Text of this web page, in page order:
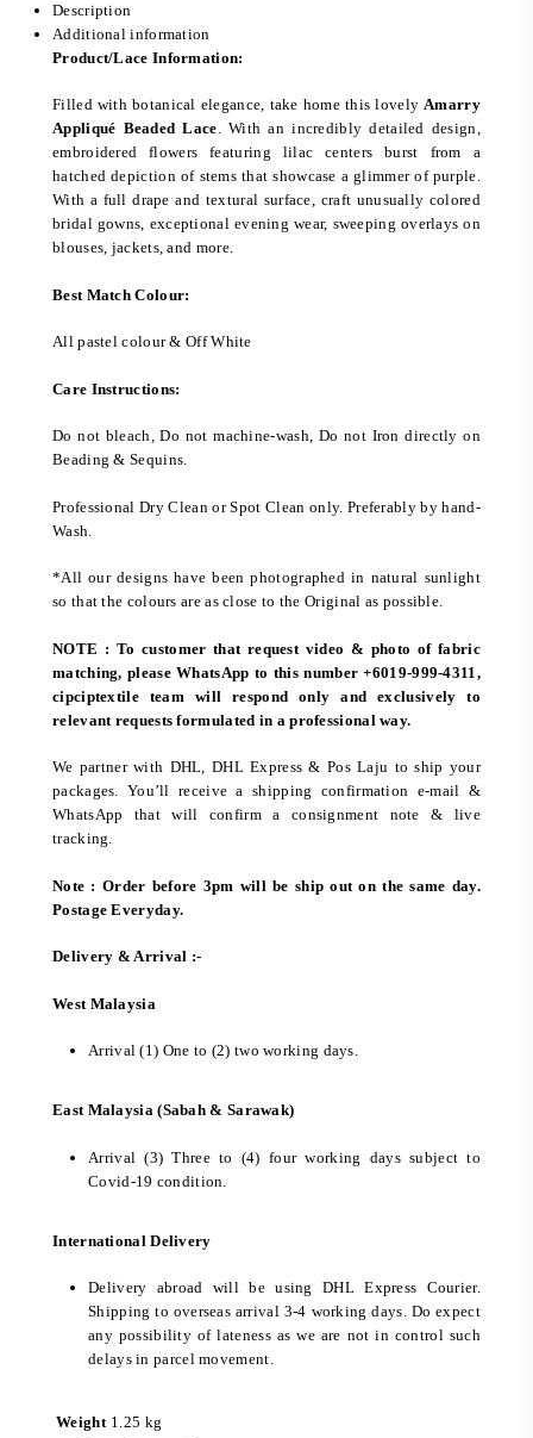
Description
Additional information
Product/Lace Information:
Filled with botanical elegance, take home this lovelyAmarry
Appliqué Beaded Lace. With an incredibly detailed design,
embroidered flowers featuring lilac centers burst from a
hatched depiction of stems that showcase a glimmer of purple.
With a full drape and textural surface, craft unusually colored
bridal gowns, exceptional evening wear, sweeping overlays on
blouses, jackets, and more.
Best Match Colour:
All pastel colour & Off White
Care Instructions:
Do not bleach, Do not machine-wash, Do not Iron directly on
Beading & Sequins.
Professional Dry Clean or Spot Clean only. Preferably by hand-
Wash.
*All our designs have been photographed in natural sunlight
so that the colours are as close to the Original as possible.
NOTE : To customer that request video & photo of fabric
matching, please WhatsApp to this number +6019-999-4311,
cipciptextile team will respond only and exclusively to
relevant requests formulated in a professional way.
We partner with DHL, DHL Express & Pos Laju to ship your
packages. You’ll receive a shipping confirmation e-mail &
WhatsApp that will confirm a consignment note & live
tracking.
Note : Order before 3pm will be ship out on the same day.
Postage Everyday.
Delivery & Arrival :-
West Malaysia
Arrival (1) One to (2) two working days.
East Malaysia (Sabah & Sarawak)
Arrival (3) Three to (4) four working days subject to
Covid-19 condition.
International Delivery
Delivery abroad will be using DHL Express Courier.
Shipping to overseas arrival 3-4 working days. Do expect
any possibility of lateness as we are not in control such
delays in parcel movement.
Weight 1.25 kg